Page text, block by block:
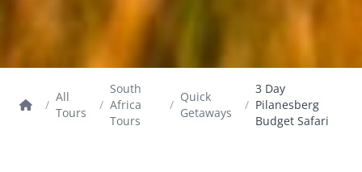
/
All
Tours
/
South
Africa
Tours
/
Quick
Getaways
/
3 Day
Pilanesberg
Budget Safari